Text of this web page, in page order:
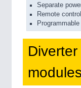
Separate
Remote
Programmable
modules